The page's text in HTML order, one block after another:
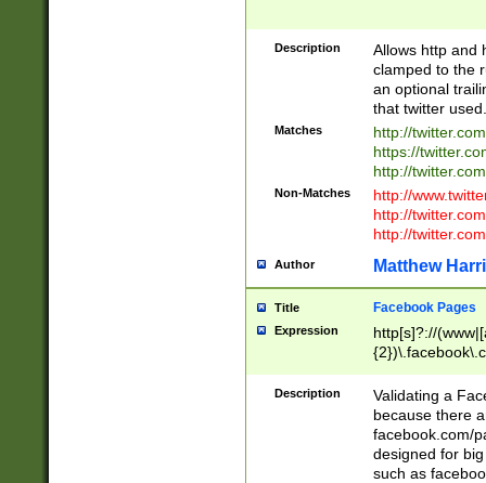
Description
Allows http and
clamped to the
an optional
that twitter used.
Matches
http://
https://
http://
Non-Matches
http://
http://
http://
Author Matthew
Title Facebook Pages
Expression
http[s]?://
9\.-]+)[/]?$
Description
Validating a
because there
facebook.com/
designed for
such as